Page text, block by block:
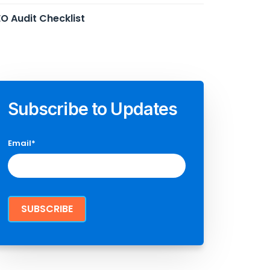
Audit Checklist
Subscribe to Updates
Email*